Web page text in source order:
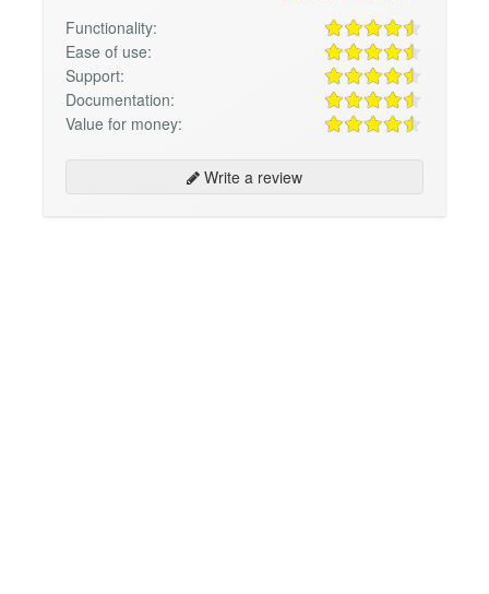
Functionality:
Ease of use:
Support:
Documentation:
Value for money:
Write a review